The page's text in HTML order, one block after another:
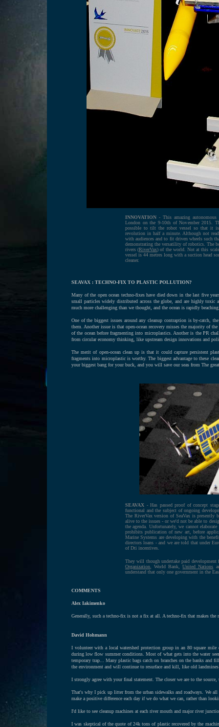
INNOVATION - This amazing
London on the 9-10th of November 2015.
possible to tilt the robot vessel so that it
revolution in half a minute. Although not
with audiences and to fit driven wheels such
demonstrating the versatility of robotics. The
rivers (RiverVax) of the world. Not at this
vessel is 44 metres long with a suction head
cleaner.
SEAVAX : TECHNO-FIX TO PLASTIC POLLUTION?
Many of the open ocean techno-fixes have died down in the last five
small particles widely distributed across the globe, and are highly toxic
much more challenging than we thought, and the ocean is rapidly
One of the biggest issues around any cleanup contraption is by-catch,
them. Another issue is that open-ocean recovery misses the majority of
of the ocean before fragmenting into microplastics. Another is the PR
from circular economy thinking, like upstream design innovations and
The merit of open-ocean clean up is that it could capture persistent
fragments into microplastic is worthy. The biggest advantage to these
your biggest bang for your buck, and you will save our seas from The
SEAVAX - Has passed proof of concept
functional and the subject of ongoing
The RiverVax version of SeaVax is presently
alive to the issues - or we'd not be able to
the agenda. Unfortunately, we cannot
prohibits publication of new art, before
Marine Systems are developing with the
directors loans - and we are told that under
of Dti incentives.
They will though undertake paid development
Organization , World Bank,United Nations
understand that only one government in the
COMMENTS
Alex Iakimenko
Generally, such a techno-fix is not a fix at all. A techno-fix that makes
David Hohmann
I volunteer with a local watershed protection group in an 80 square mile
during low flow summer conditions. Most of what gets into the water
temporary trap... Many plastic bags catch on branches on the banks
the environment and will continue to resurface and kill, like old
I strongly agree with your final statement. The closer we are to the
That's why I pick up litter from the urban sidewalks and roadways. We
make a positive difference each day if we do what we can, rather than
I'd like to see cleanup machines at each river mouth and major river
I was skeptical of the quote of 24k tons of plastic recovered by the